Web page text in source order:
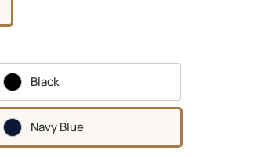
Black
Navy Blue